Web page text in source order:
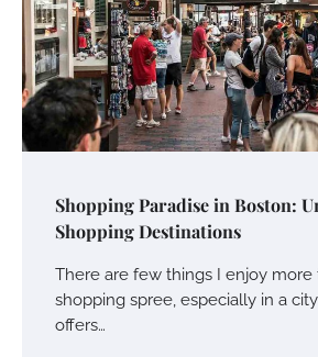
Shopping Paradise in Boston:
Shopping Destinations
There are few things I enjoy more
shopping spree, especially in a
offers…